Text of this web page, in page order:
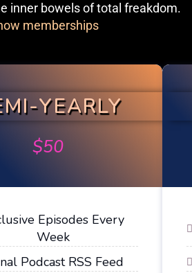
inner bowels of total freakdom.
memberships
YEARLY
$50
Episodes Every
Week
Podcast RSS Feed